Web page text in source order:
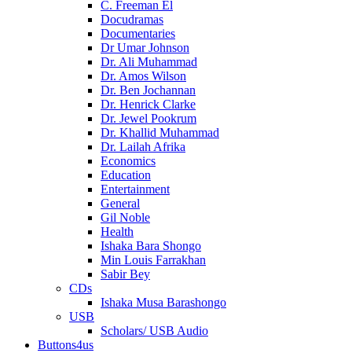
C. Freeman El
Docudramas
Documentaries
Dr Umar Johnson
Dr. Ali Muhammad
Dr. Amos Wilson
Dr. Ben Jochannan
Dr. Henrick Clarke
Dr. Jewel Pookrum
Dr. Khallid Muhammad
Dr. Lailah Afrika
Economics
Education
Entertainment
General
Gil Noble
Health
Ishaka Bara Shongo
Min Louis Farrakhan
Sabir Bey
CDs
Ishaka Musa Barashongo
USB
Scholars/ USB Audio
Buttons4us